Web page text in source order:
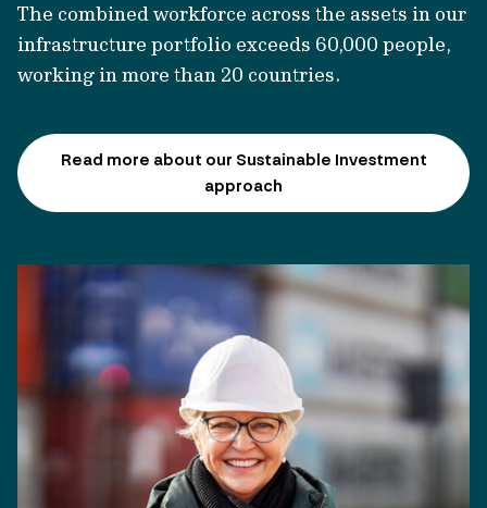
The combined workforce across the assets in our
infrastructure portfolio exceeds 60,000 people,
working in more than 20 countries.
Read more about our Sustainable Investment
approach